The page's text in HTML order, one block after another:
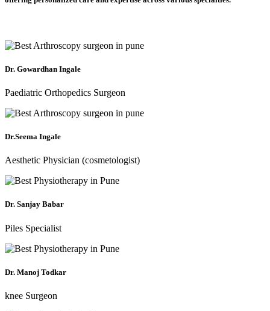
Dr. Gowardhan Ingale
Paediatric Orthopedics Surgeon
Dr.Seema Ingale
Aesthetic Physician (cosmetologist)
Dr. Sanjay Babar
Piles Specialist
Dr. Manoj Todkar
knee Surgeon